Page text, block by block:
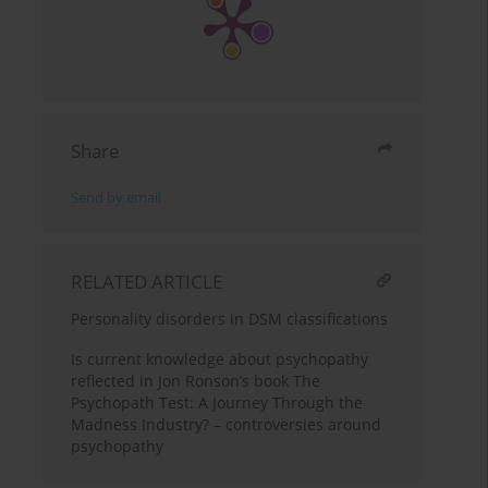
Share
Send by email
RELATED ARTICLE
Personality disorders in DSM classifications
Is current knowledge about psychopathy
reflected in Jon Ronson’s book The
Psychopath Test: A Journey Through the
Madness Industry? – controversies around
psychopathy